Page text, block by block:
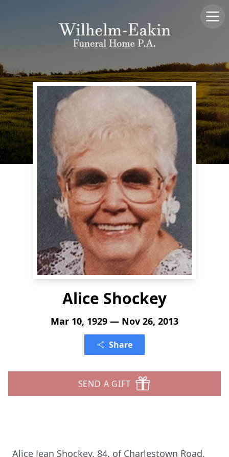
Alice Shockey
Mar 10, 1929 — Nov 26, 2013
Share
SEND A GIFT
Alice Jean Shockey, 84, of Charlestown Road,